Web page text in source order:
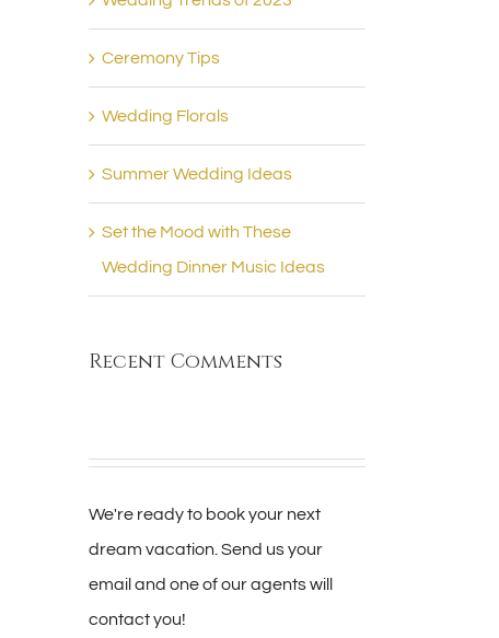
Ceremony Tips
Wedding Florals
Summer Wedding Ideas
Set the Mood with These
Wedding Dinner Music Ideas
Recent Comments
We're ready to book your next
dream vacation. Send us your
email and one of our agents will
contact you!